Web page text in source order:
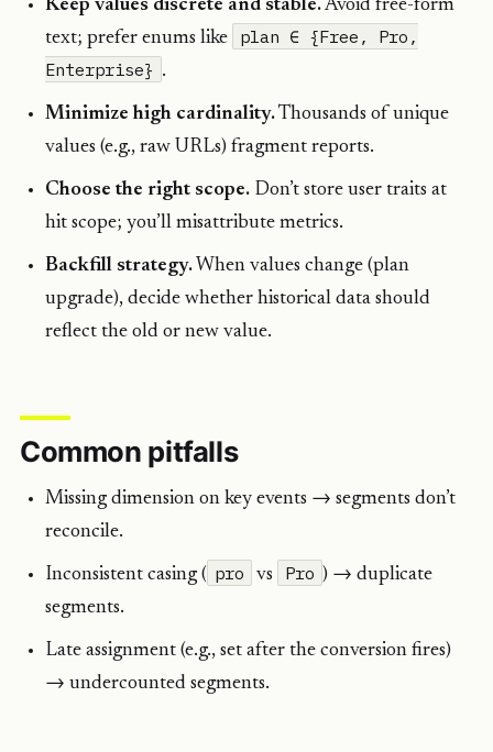
Keep values discrete and stable.Avoid free-form
text; prefer enums like
plan ∈ {Free, Pro,
Enterprise} .
Minimize high cardinality.Thousands of unique
values (e.g., raw URLs) fragment reports.
Choose the right scope. Don’t store user traits at
hit scope; you’ll misattribute metrics.
Backfill strategy. When values change (plan
upgrade), decide whether historical data should
reflect the old or new value.
Common pitfalls
Missing dimension on key events → segments don’t
reconcile.
Inconsistent casing ( pro vs Pro ) → duplicate
segments.
Late assignment (e.g., set after the conversion fires)
→ undercounted segments.